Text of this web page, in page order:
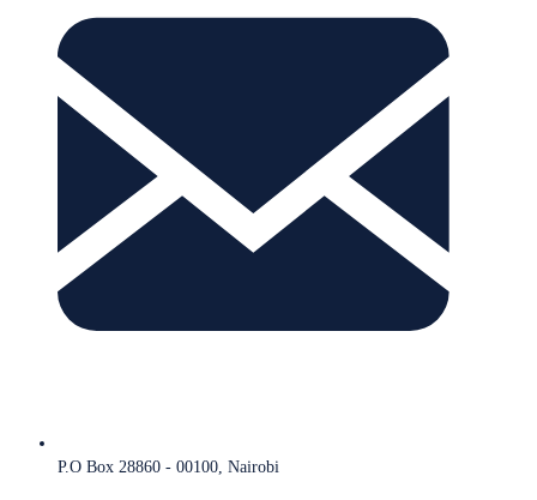
P.O Box 28860 - 00100, Nairobi